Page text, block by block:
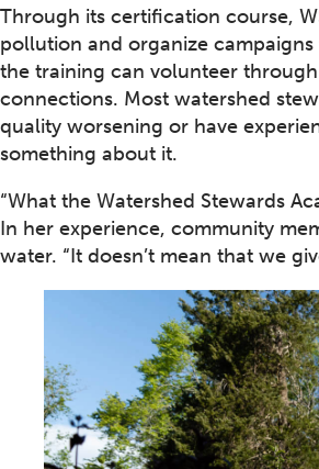
Through its certification course,
pollution and organize
the training can volunteer
connections. Most watershed
quality worsening or have
something about it.
“What the Watershed Stewards
In her experience, community
water. “It doesn’t mean that we